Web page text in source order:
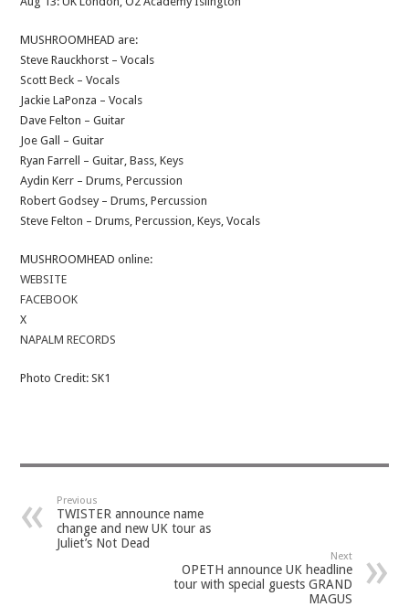
MUSHROOMHEAD are:
Steve Rauckhorst – Vocals
Scott Beck – Vocals
Jackie LaPonza – Vocals
Dave Felton – Guitar
Joe Gall – Guitar
Ryan Farrell – Guitar, Bass, Keys
Aydin Kerr – Drums, Percussion
Robert Godsey – Drums, Percussion
Steve Felton – Drums, Percussion, Keys, Vocals
MUSHROOMHEAD online:
WEBSITE
FACEBOOK
X
NAPALM RECORDS
Photo Credit: SK1
Previous
TWISTER announce name
change and new UK tour as
Juliet’s Not Dead
Next
OPETH announce UK headline
tour with special guests GRAND
MAGUS